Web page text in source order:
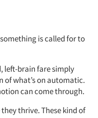
is called for to
left-brain fare simply
of what’s on automatic.
can come through.
thrive. These kind of